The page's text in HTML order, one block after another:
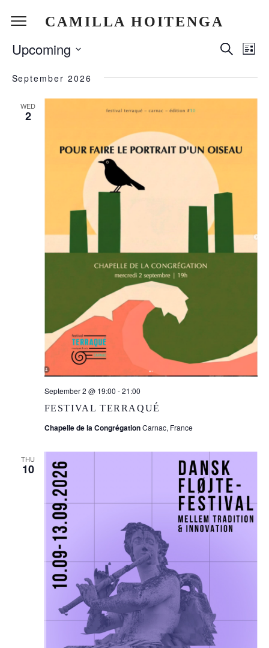
CAMILLA HOITENGA
EVENTS Search
List
Upcoming
date.
September 2026
WED
2
FESTIVAL TERRAQUÉ
September 2 @ 19:00 -21:00
Chapelle de la CongrégationCarnac, France
THU
10